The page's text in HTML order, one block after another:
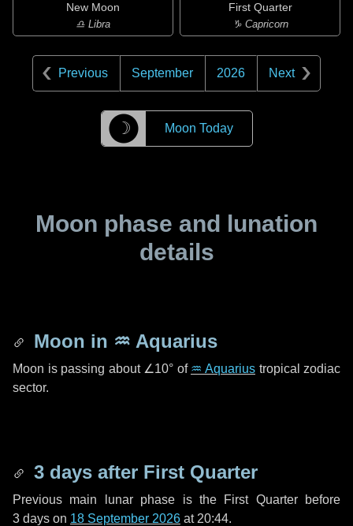
New Moon
♎ Libra
First Quarter
♑ Capricorn
Previous September 2026 Next
☽ Moon Today
Moon phase and lunation
details
Moon in ♒ Aquarius
Moon is passing about ∠10° of ♒ Aquarius tropical zodiac
sector.
3 days after First Quarter
Previous main lunar phase is the First Quarter before
3 days on 18 September 2026 at 20:44.